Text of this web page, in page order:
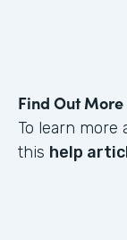
Find Out More
To learn more
this help